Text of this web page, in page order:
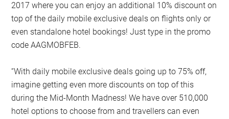
2017 where you can enjoy an additional 10% discount on
top of the daily mobile exclusive deals on flights only or
even standalone hotel bookings! Just type in the promo
code AAGMOBFEB.
“With daily mobile exclusive deals going up to 75% off,
imagine getting even more discounts on top of this
during the Mid-Month Madness! We have over 510,000
hotel options to choose from and travellers can even